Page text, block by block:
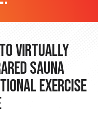
to Virtually
Sauna
Exercise